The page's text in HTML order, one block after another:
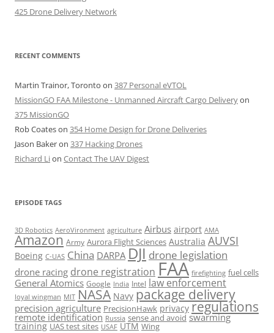
425 Drone Delivery Network
RECENT COMMENTS
Martin Trainor, Toronto on 387 Personal eVTOL
MissionGO FAA Milestone - Unmanned Aircraft Cargo Deliveryon
375 MissionGO
Rob Coateson 354 Home Design for Drone Deliveries
Jason Bakeron 337 Hacking Drones
Richard Lion Contact The UAV Digest
EPISODE TAGS
3D Robotics AeroVironment agriculture Airbus airport AMA
Amazon Army Aurora Flight Sciences Australia AUVSI
Boeing C-UAS China DARPA DJI drone legislation
drone racing drone registration FAA firefighting fuel cells
General Atomics Google India Intel law enforcement
loyal wingman MIT NASA Navy package delivery
precision agriculture PrecisionHawk privacy regulations
remote identification Russia sense and avoid swarming
training UAS test sites USAF UTM Wing